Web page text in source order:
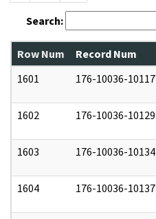
Search:
Row Num Record Num
1601
176-10036-10117
1602 176-10036-10129
1603 176-10036-10134
1604 176-10036-10137